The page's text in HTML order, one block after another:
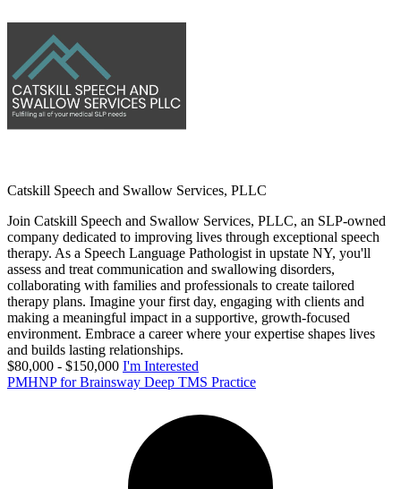
Catskill Speech and Swallow Services, PLLC
Join Catskill Speech and Swallow Services, PLLC, an SLP-owned
company dedicated to improving lives through exceptional speech
therapy. As a Speech Language Pathologist in upstate NY, you'll
assess and treat communication and swallowing disorders,
collaborating with families and professionals to create tailored
therapy plans. Imagine your first day, engaging with clients and
making a meaningful impact in a supportive, growth-focused
environment. Embrace a career where your expertise shapes lives
and builds lasting relationships.
$80,000 - $150,000 I'm Interested
PMHNP for Brainsway Deep TMS Practice